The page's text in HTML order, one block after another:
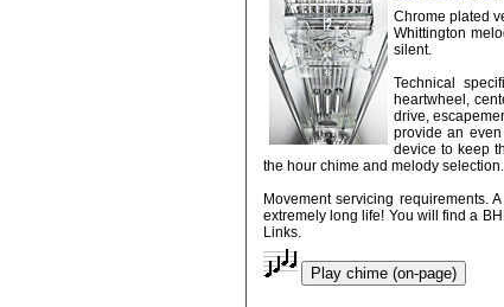
Chrome plated
Whittington
silent.
Technical
heartwheel,
drive,
provide an
device to keep
the hour chime and melody selection.
Movement servicing requirements.
extremely long life! You will find a
Links.
Play chime (on-page)